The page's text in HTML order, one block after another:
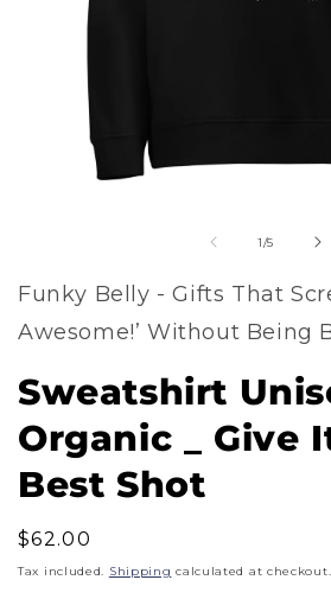
in
modal
1/of
5
Funky Belly - Gifts That
Awesome!’ Without Being
Sweatshirt
Organic _ Give
Best Shot
Regular
price
$62.00
Tax included. Shipping calculated at checkout.